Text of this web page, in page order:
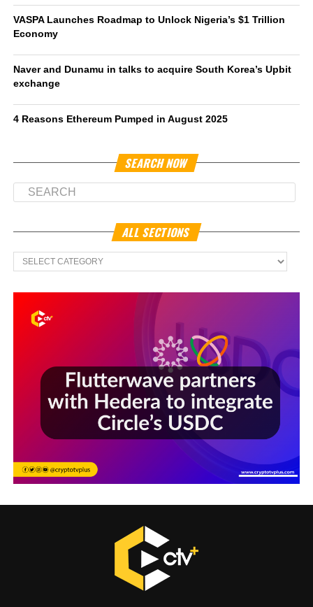
VASPA Launches Roadmap to Unlock Nigeria’s $1 Trillion
Economy
Naver and Dunamu in talks to acquire South Korea’s Upbit
exchange
4 Reasons Ethereum Pumped in August 2025
SEARCH NOW
ALL SECTIONS
All
Sections